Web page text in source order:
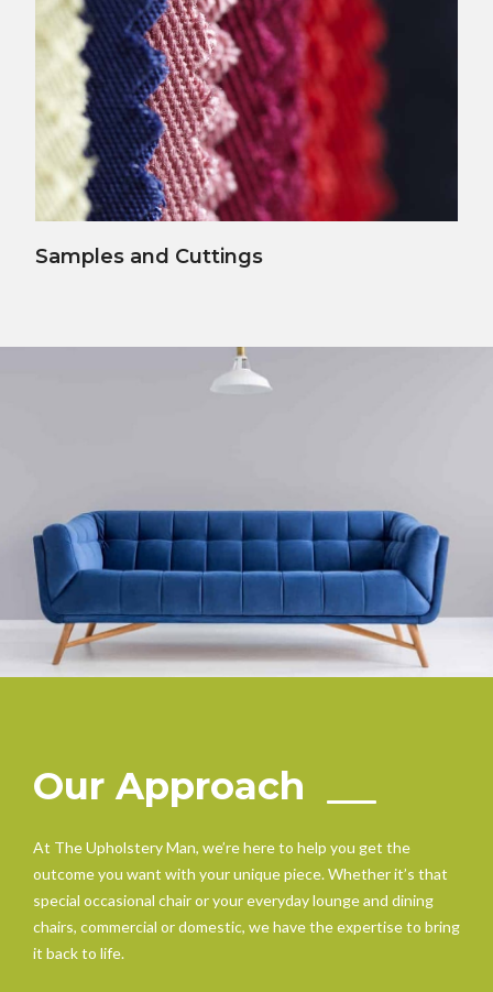
View Details
Samples and Cuttings
Our Approach
At The Upholstery Man, we’re here to help you get the
outcome you want with your unique piece. Whether it’s that
special occasional chair or your everyday lounge and dining
chairs, commercial or domestic, we have the expertise to bring
it back to life.